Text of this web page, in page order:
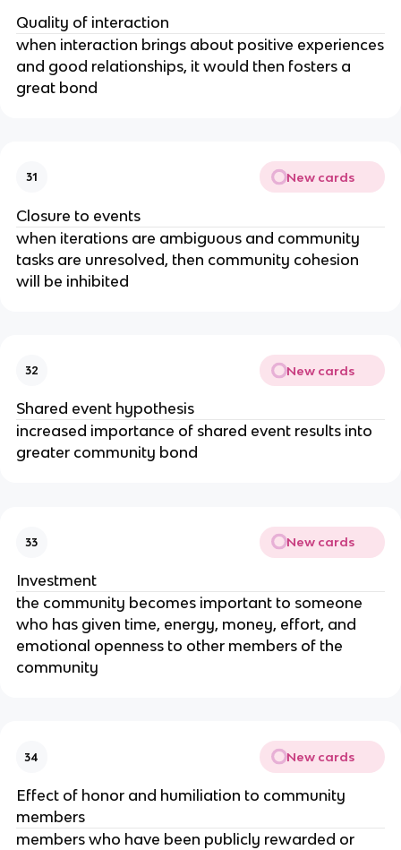
Quality of interaction
when interaction brings about positive experiences
and good relationships, it would then fosters a
great bond
31 New cards
Closure to events
when iterations are ambiguous and community
tasks are unresolved, then community cohesion
will be inhibited
32 New cards
Shared event hypothesis
increased importance of shared event results into
greater community bond
33 New cards
Investment
the community becomes important to someone
who has given time, energy, money, effort, and
emotional openness to other members of the
community
34 New cards
Effect of honor and humiliation to community
members
members who have been publicly rewarded or